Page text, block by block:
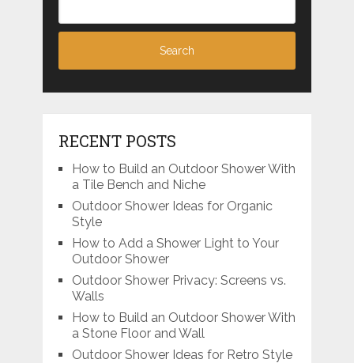
RECENT POSTS
How to Build an Outdoor Shower With
a Tile Bench and Niche
Outdoor Shower Ideas for Organic
Style
How to Add a Shower Light to Your
Outdoor Shower
Outdoor Shower Privacy: Screens vs.
Walls
How to Build an Outdoor Shower With
a Stone Floor and Wall
Outdoor Shower Ideas for Retro Style